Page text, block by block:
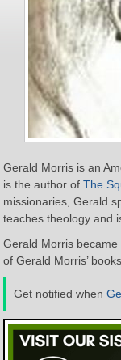
Gerald Morris is an
is the author of The
missionaries, Gerald
teaches theology and
Gerald Morris
of Gerald Morris’
Get notified when